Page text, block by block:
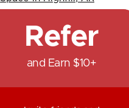
Refer
and Earn $10+